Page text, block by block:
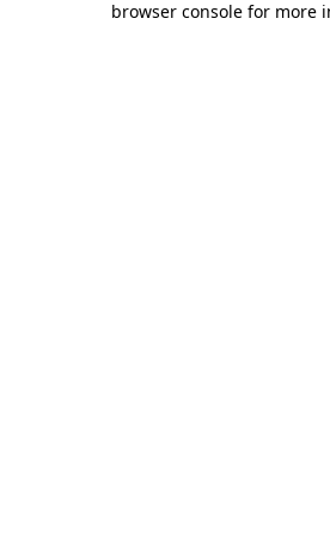
browser console for more